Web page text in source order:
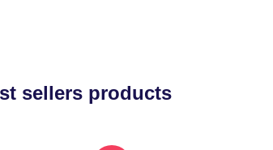
sellers products